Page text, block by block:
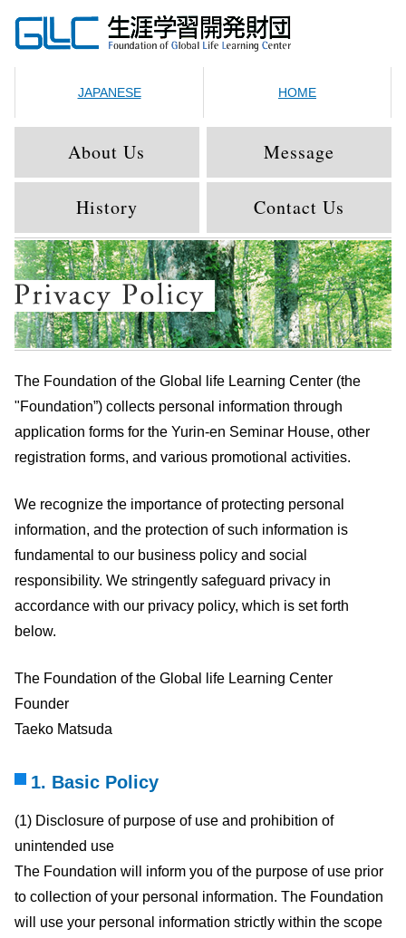
JAPANESE HOME
About Us Message
History Contact Us
The Foundation of the Global life Learning Center (the
"Foundation”) collects personal information through
application forms for the Yurin-en Seminar House, other
registration forms, and various promotional activities.
We recognize the importance of protecting personal
information, and the protection of such information is
fundamental to our business policy and social
responsibility. We stringently safeguard privacy in
accordance with our privacy policy, which is set forth
below.
The Foundation of the Global life Learning Center
Founder
Taeko Matsuda
1. Basic Policy
(1) Disclosure of purpose of use and prohibition of
unintended use
The Foundation will inform you of the purpose of use prior
to collection of your personal information. The Foundation
will use your personal information strictly within the scope